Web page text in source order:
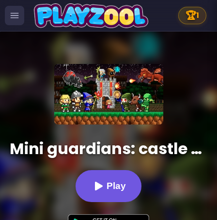
🏆1
Mini guardians: castle defense (retro RPG game)
Play